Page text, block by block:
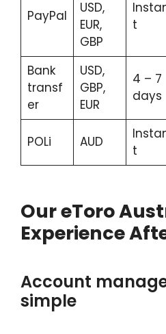
PayPal
USD,
EUR,
GBP
t
Bank
transf
er
USD,
GBP,
EUR
4 – 7
days
POLi AUD
t
Our eToro
Experience
Account
simple